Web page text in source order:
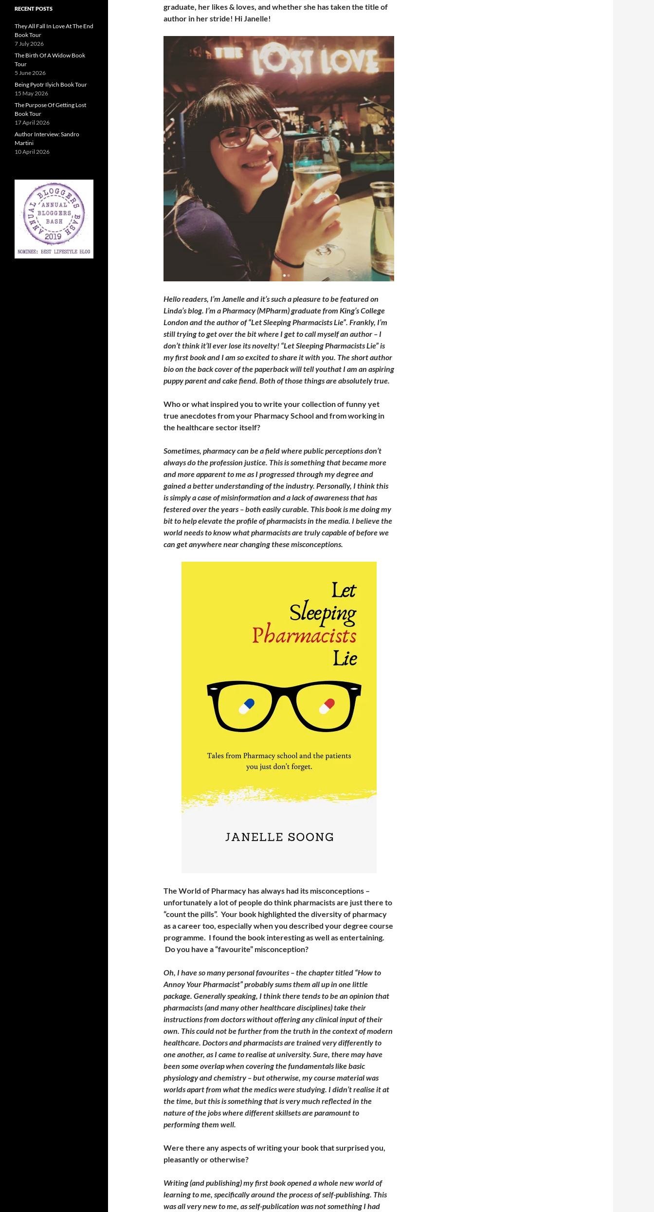
graduate, her likes & loves, and whether she has taken the title of
author in her stride! Hi Janelle!
Hello readers, I’m Janelle and it’s such a pleasure to be featured on
Linda’s blog. I’m a Pharmacy (MPharm) graduate from King’s College
London and the author of “Let Sleeping Pharmacists Lie”. Frankly, I’m
still trying to get over the bit where I get to call myself an author – I
don’t think it’ll ever lose its novelty! “Let Sleeping Pharmacists Lie” is
my first book and I am so excited to share it with you. The short author
bio on the back cover of the paperback will tell youthat I am an aspiring
puppy parent and cake fiend. Both of those things are absolutely true.
Who or what inspired you to write your collection of funny yet
true anecdotes from your Pharmacy School and from working in
the healthcare sector itself?
Sometimes, pharmacy can be a field where public perceptions don’t
always do the profession justice. This is something that became more
and more apparent to me as I progressed through my degree and
gained a better understanding of the industry. Personally, I think this
is simply a case of misinformation and a lack of awareness that has
festered over the years – both easily curable. This book is me doing my
bit to help elevate the profile of pharmacists in the media. I believe the
world needs to know what pharmacists are truly capable of before we
can get anywhere near changing these misconceptions.
The World of Pharmacy has always had its misconceptions –
unfortunately a lot of people do think pharmacists are just there to
“count the pills”. Your book highlighted the diversity of pharmacy
as a career too, especially when you described your degree course
programme. I found the book interesting as well as entertaining.
Do you have a “favourite” misconception?
Oh, I have so many personal favourites – the chapter titled “How to
Annoy Your Pharmacist” probably sums them all up in one little
package. Generally speaking, I think there tends to be an opinion that
pharmacists (and many other healthcare disciplines) take their
instructions from doctors without offering any clinical input of their
own. This could not be further from the truth in the context of modern
healthcare. Doctors and pharmacists are trained very differently to
one another, as I came to realise at university. Sure, there may have
been some overlap when covering the fundamentals like basic
physiology and chemistry – but otherwise, my course material was
worlds apart from what the medics were studying. I didn’t realise it at
the time, but this is something that is very much reflected in the
nature of the jobs where different skillsets are paramount to
performing them well.
Were there any aspects of writing your book that surprised you,
pleasantly or otherwise?
Writing (and publishing) my first book opened a whole new world of
learning to me, specifically around the process of self-publishing. This
was all very new to me, as self-publication was not something I had
RECENT POSTS
They All Fall In Love At The End
Book Tour
7 July 2026
The Birth Of A Widow Book
Tour
5 June 2026
Being Pyotr Ilyich Book Tour
15 May 2026
The Purpose Of Getting Lost
Book Tour
17 April 2026
Author Interview: Sandro
Martini
10 April 2026